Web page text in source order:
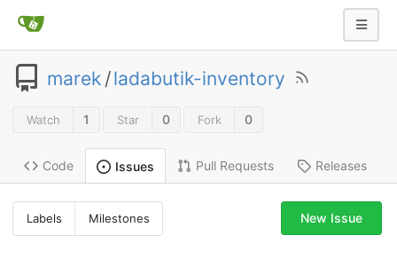
marek /ladabutik-inventory
Watch 1 Star 0 Fork 0
Code Issues Pull Requests Releases
Labels Milestones New Issue